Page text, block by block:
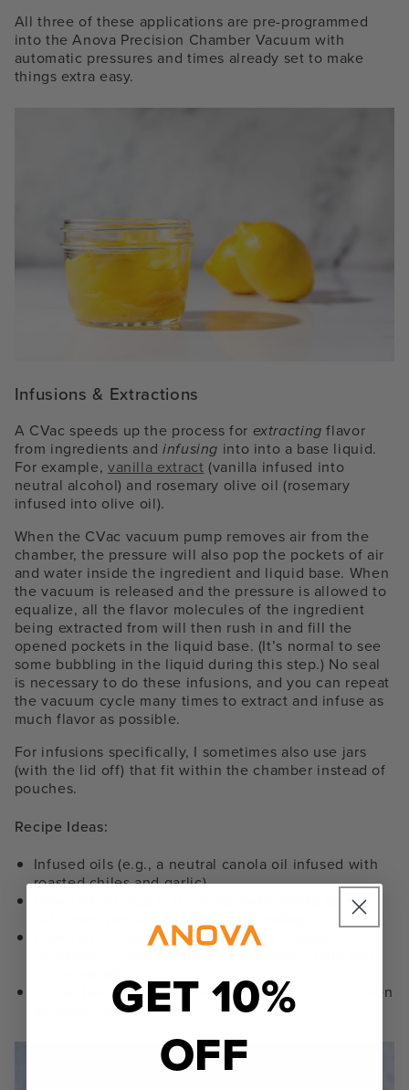
All three of these applications are pre-programmed
into the Anova Precision Chamber Vacuum with
automatic pressures and times already set to make
things extra easy.
Infusions & Extractions
A CVac speeds up the process for extracting flavor
from ingredients and infusing into into a base liquid.
For example, vanilla extract (vanilla infused into
neutral alcohol) and rosemary olive oil (rosemary
infused into olive oil).
When the CVac vacuum pump removes air from the
chamber, the pressure will also pop the pockets of air
and water inside the ingredient and liquid base. When
the vacuum is released and the pressure is allowed to
equalize, all the flavor molecules of the ingredient
being extracted from will then rush in and fill the
opened pockets in the liquid base. (It’s normal to see
some bubbling in the liquid during this step.) No seal
is necessary to do these infusions, and you can repeat
the vacuum cycle many times to extract and infuse as
much flavor as possible.
For infusions specifically, I sometimes also use jars
(with the lid off) that fit within the chamber instead of
pouches.
Recipe Ideas:
Infused oils (e.g., a neutral canola oil infused with
roasted chiles and garlic)
Flavored extracts (e.g., homemade vanilla extract
Flavored vinegars (e.g., bubbly and tropical
Infused alcohol (e.g., homemadelimoncello
or even
kumquat-cello)GET 10%
OFF